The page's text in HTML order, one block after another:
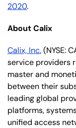
2020.
About Calix
Calix, Inc.(NYSE:
service providers
master and
between their
leading global
platforms,
unified access